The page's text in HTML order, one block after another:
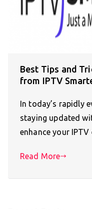
Best Tips and
from IPTV
In today’s rapidly
staying updated
enhance your
Read More